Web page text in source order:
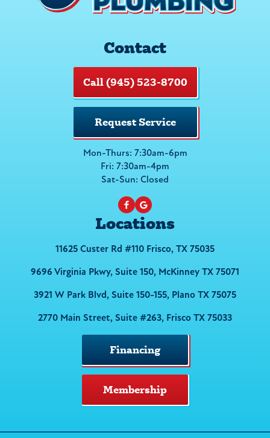
Contact
Call (945) 523-8700
Request Service
Mon-Thurs: 7:30am-6pm
Fri: 7:30am-4pm
Sat-Sun: Closed
Locations
11625 Custer Rd #110 Frisco, TX 75035
9696 Virginia Pkwy, Suite 150, McKinney TX 75071
3921 W Park Blvd, Suite 150-155, Plano TX 75075
2770 Main Street, Suite #263, Frisco TX 75033
Financing
Membership